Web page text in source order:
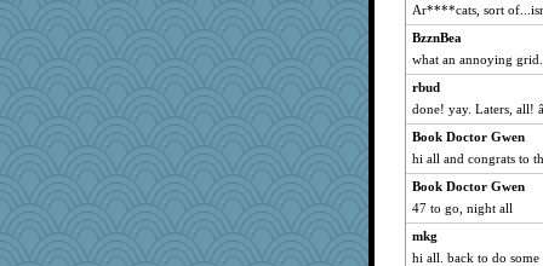
rutinka
Alycia
Shelby66
A*n*i*t*a
gladius
BarbaraA
momof4&pe
MonicaYT
Sam Snead
Ar****cats, sort
BzznBea
what an annoying
rbud
done! yay. Laters, all!
Book Doctor Gwen
hi all and congrats to
Book Doctor Gwen
47 to go, night all
mkg
hi all. back to do